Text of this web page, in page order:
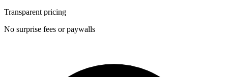
Transparent pricing
No surprise fees or paywalls